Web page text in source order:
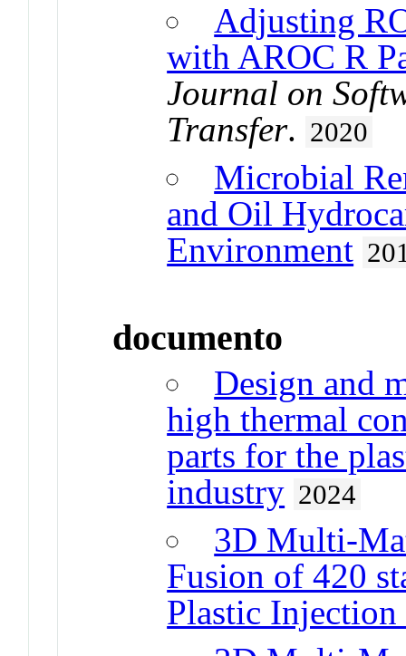
Adjusting
with AROC R
Journal on
Transfer. 2020
Microbial
and Oil
Environment
documento
Design and
high thermal
parts for the
industry 2024
3D Multi-
Fusion of 420
Plastic